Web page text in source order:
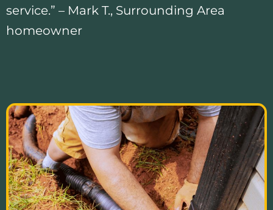
service.” – Mark T., Surrounding Area
homeowner